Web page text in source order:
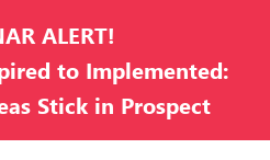
ALERT!
to Implemented:
Stick in Prospect